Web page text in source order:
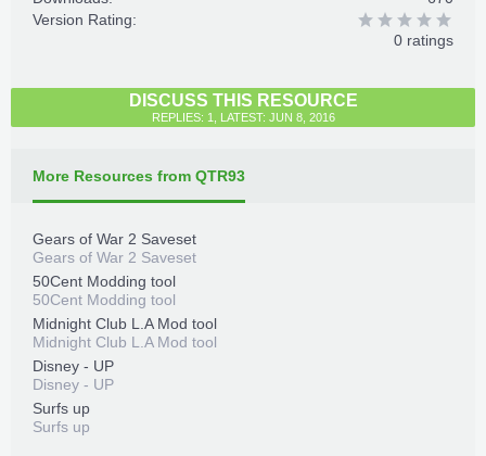
Version Rating:
0 ratings
DISCUSS THIS RESOURCE
REPLIES: 1, LATEST: JUN 8, 2016
More Resources from QTR93
Gears of War 2 Saveset
Gears of War 2 Saveset
50Cent Modding tool
50Cent Modding tool
Midnight Club L.A Mod tool
Midnight Club L.A Mod tool
Disney - UP
Disney - UP
Surfs up
Surfs up